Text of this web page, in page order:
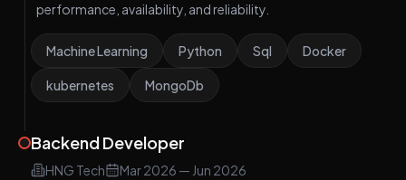
performance, availability, and reliability.
Machine Learning Python Sql Docker
kubernetes MongoDb
Backend Developer
HNG Tech Mar 2026 — Jun 2026